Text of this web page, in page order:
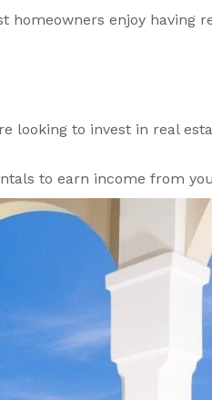
homeowners enjoy having
looking to invest in real
to earn income from